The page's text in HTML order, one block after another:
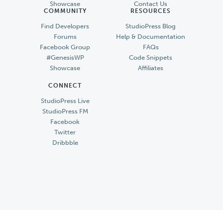
Showcase
Contact Us
COMMUNITY
Find Developers
Forums
Facebook Group
#GenesisWP
Showcase
RESOURCES
StudioPress Blog
Help & Documentation
FAQs
Code Snippets
Affiliates
CONNECT
StudioPress Live
StudioPress FM
Facebook
Twitter
Dribbble